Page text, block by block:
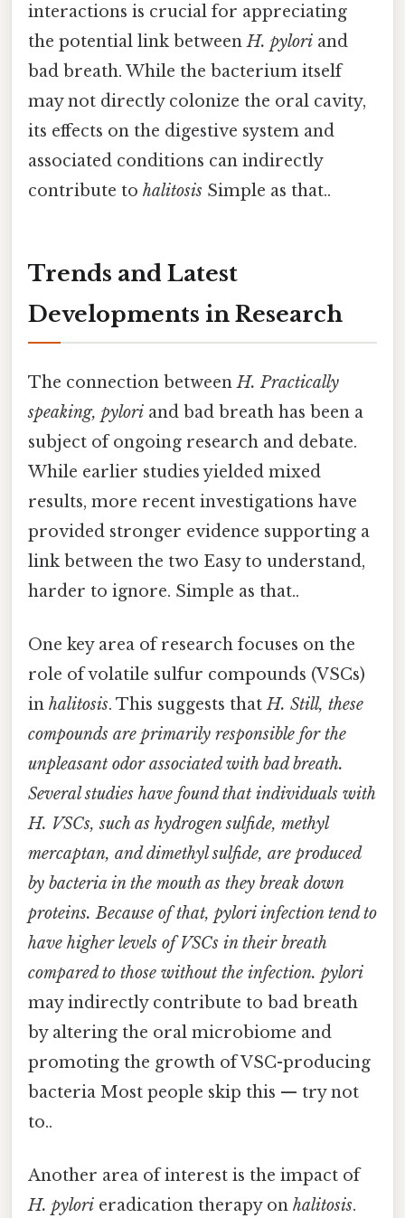
interactions is crucial for appreciating
the potential link betweenH. pylori and
bad breath. While the bacterium itself
may not directly colonize the oral cavity,
its effects on the digestive system and
associated conditions can indirectly
contribute to halitosis Simple as that..
Trends and Latest
Developments in Research
The connection betweenH. Practically
speaking, pylori and bad breath has been a
subject of ongoing research and debate.
While earlier studies yielded mixed
results, more recent investigations have
provided stronger evidence supporting a
link between the two Easy to understand,
harder to ignore. Simple as that..
One key area of research focuses on the
role of volatile sulfur compounds (VSCs)
in halitosis. This suggests thatH. Still, these
compounds are primarily responsible for the
unpleasant odor associated with bad breath.
Several studies have found that individuals with
H. VSCs, such as hydrogen sulfide, methyl
mercaptan, and dimethyl sulfide, are produced
by bacteria in the mouth as they break down
proteins. Because of that, pyloriinfection tend to
have higher levels of VSCs in their breath
compared to those without the infection. pylori
may indirectly contribute to bad breath
by altering the oral microbiome and
promoting the growth of VSC-producing
bacteria Most people skip this — try not
to..
Another area of interest is the impact of
H. pylori eradication therapy on halitosis.